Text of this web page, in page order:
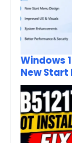
Windows
New Start